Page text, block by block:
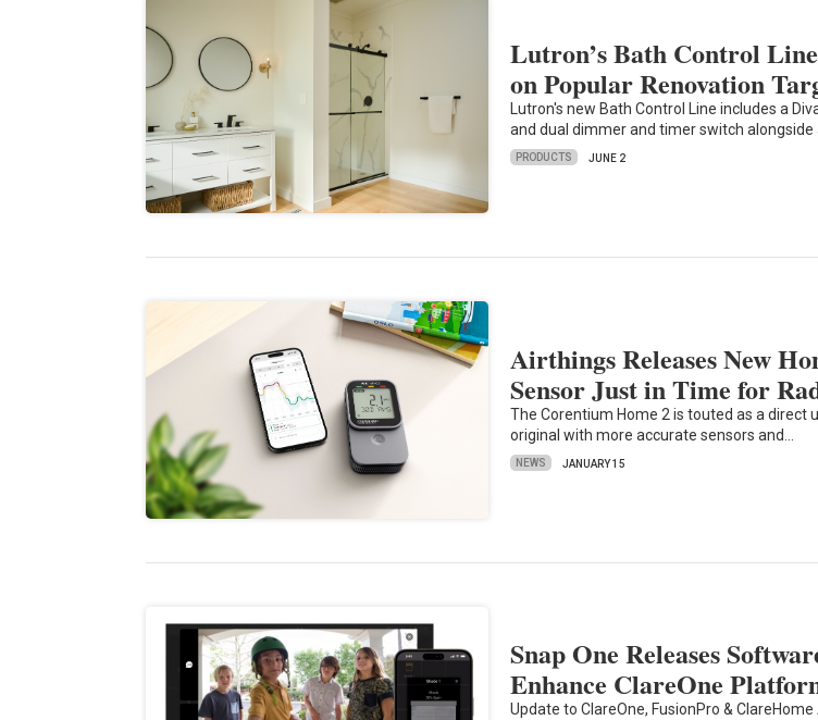
Lutron’s Bath Control
on Popular Renovation
Lutron's new Bath Control Line includes a
and dual dimmer and timer switch alongside
PRODUCTS JUNE 2
Airthings Releases New
Sensor Just in Time for
The Corentium Home 2 is touted as a direct
original with more accurate sensors and…
NEWS JANUARY 15
Snap One Releases
Enhance ClareOne
Update to ClareOne, FusionPro &